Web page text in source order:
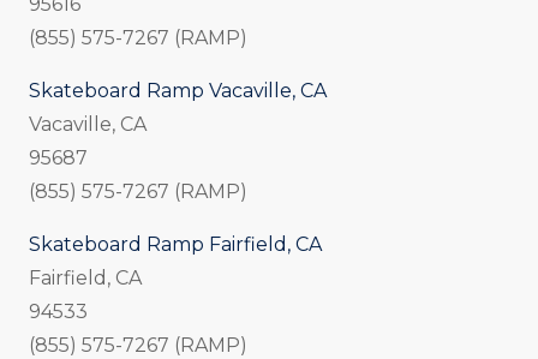
(855) 575-7267 (RAMP)
Skateboard Ramp Vacaville, CA
Vacaville, CA
95687
(855) 575-7267 (RAMP)
Skateboard Ramp Fairfield, CA
Fairfield, CA
94533
(855) 575-7267 (RAMP)